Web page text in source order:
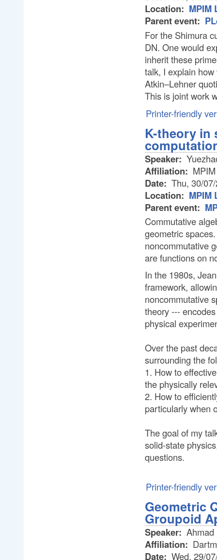
Location: MPIM
Parent event:
For the Shimura
DN. One would
inherit these
talk, I explain
Atkin–Lehner
This is joint work
Printer-friendly
K-theory in
Speaker:
Affiliation: MPIM
Date: Thu, 30/
Location: MPIM
Parent event:
Commutative
geometric
noncommutative
are functions on
In the 1980s,
framework,
noncommutative
theory ---
physical
Over the past
surrounding the
1. How to
the physically
2. How to
particularly when
The goal of my
solid-state
questions.
Printer-friendly
Geometric
Groupoid
Speaker: Ahmad
Affiliation:
Date: Wed, 29/